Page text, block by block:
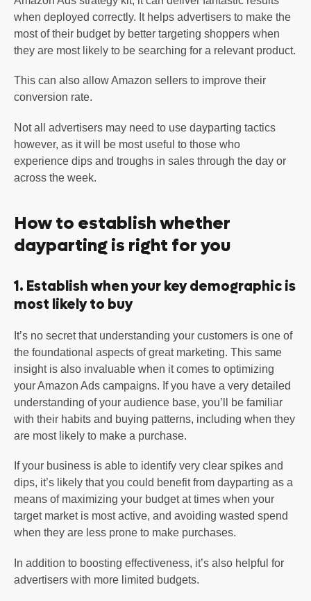
when deployed correctly. It helps advertisers to make the
most of their budget by better targeting shoppers when
they are most likely to be searching for a relevant product.
This can also allow Amazon sellers to improve their
conversion rate.
Not all advertisers may need to use dayparting tactics
however, as it will be most useful to those who
experience dips and troughs in sales through the day or
across the week.
How to establish whether
dayparting is right for you
1. Establish when your key demographic is
most likely to buy
It’s no secret that understanding your customers is one of
the foundational aspects of great marketing. This same
insight is also invaluable when it comes to optimizing
your Amazon Ads campaigns. If you have a very detailed
understanding of your audience base, you’ll be familiar
with their habits and buying patterns, including when they
are most likely to make a purchase.
If your business is able to identify very clear spikes and
dips, it’s likely that you could benefit from dayparting as a
means of maximizing your budget at times when your
target market is most active, and avoiding wasted spend
when they are less prone to make purchases.
In addition to boosting effectiveness, it’s also helpful for
advertisers with more limited budgets.